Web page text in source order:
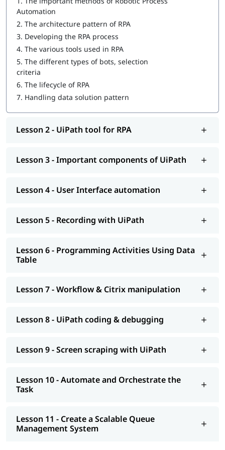
Important components of UiPath
User Interface automation
Recording with UiPath
Programming Activities Using Data Table
Workflow & Citrix manipulation
UiPath coding & debugging
Screen scraping with UiPath
Create a Scalable Queue Management System
help you understand Salesforce better.
Automation
2. The architecture pattern of RPA
3. Developing the RPA process
4. The various tools used in RPA
5. The different types of bots, selection
criteria
6. The lifecycle of RPA
7. Handling data solution pattern
Lesson 2 - UiPath tool for RPA
Lesson 3 - Important components of UiPath
Lesson 4 - User Interface automation
Lesson 5 - Recording with UiPath
Lesson 6 - Programming Activities Using Data
Table
Lesson 7 - Workflow & Citrix manipulation
Lesson 8 - UiPath coding & debugging
Lesson 9 - Screen scraping with UiPath
Lesson 10 - Automate and Orchestrate the
Task
Lesson 11 - Create a Scalable Queue
Management System